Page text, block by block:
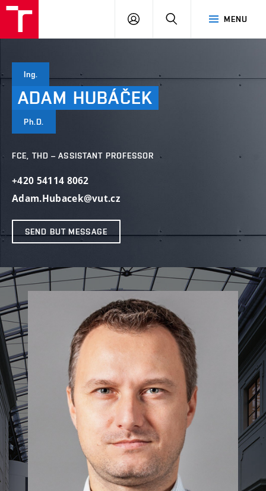
MENU
LOG
SEARCH
Ing.
ADAM HUBÁČEK
Ph.D.
FCE, THD – ASSISTANT PROFESSOR
+420 54114 8062
Adam.Hubacek@vut.cz
SEND BUT MESSAGE